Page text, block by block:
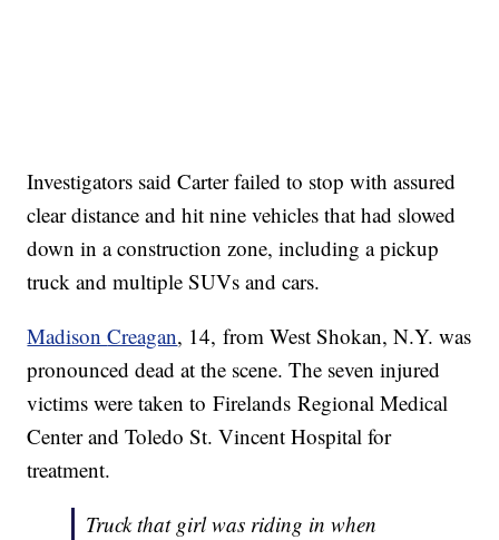
Investigators said Carter failed to stop with assured
clear distance and hit nine vehicles that had slowed
down in a construction zone, including a pickup
truck and multiple SUVs and cars.
MadisonCreagan, 14, from West Shokan, N.Y. was
pronounced dead at the scene. The seven injured
victims were taken to Firelands Regional Medical
Center and Toledo St. Vincent Hospital for
treatment.
Truck that girl was riding in when